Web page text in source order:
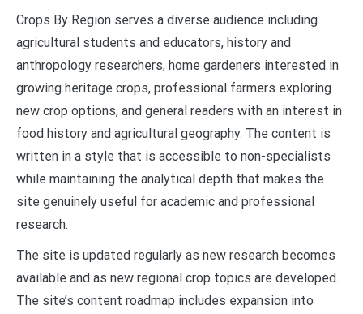
Crops By Region serves a diverse audience including
agricultural students and educators, history and
anthropology researchers, home gardeners interested in
growing heritage crops, professional farmers exploring
new crop options, and general readers with an interest in
food history and agricultural geography. The content is
written in a style that is accessible to non-specialists
while maintaining the analytical depth that makes the
site genuinely useful for academic and professional
research.
The site is updated regularly as new research becomes
available and as new regional crop topics are developed.
The site’s content roadmap includes expansion into